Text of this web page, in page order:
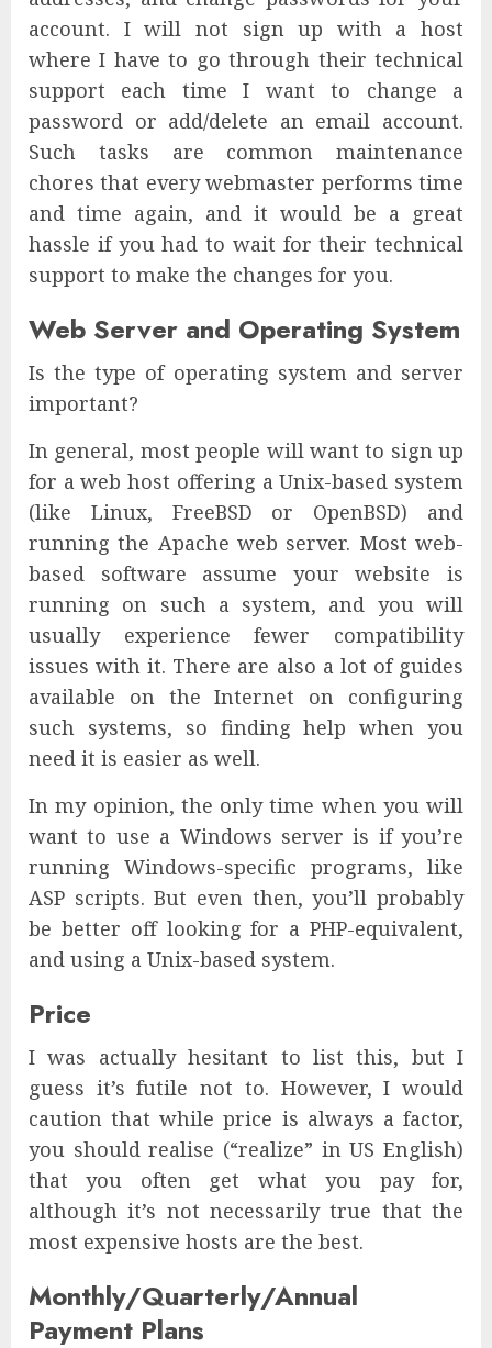
account. I will not sign up with a host
where I have to go through their technical
support each time I want to change a
password or add/delete an email account.
Such tasks are common maintenance
chores that every webmaster performs time
and time again, and it would be a great
hassle if you had to wait for their technical
support to make the changes for you.
Web Server and Operating System
Is the type of operating system and server
important?
In general, most people will want to sign up
for a web host offering a Unix-based system
(like Linux, FreeBSD or OpenBSD) and
running the Apache web server. Most web-
based software assume your website is
running on such a system, and you will
usually experience fewer compatibility
issues with it. There are also a lot of guides
available on the Internet on configuring
such systems, so finding help when you
need it is easier as well.
In my opinion, the only time when you will
want to use a Windows server is if you’re
running Windows-specific programs, like
ASP scripts. But even then, you’ll probably
be better off looking for a PHP-equivalent,
and using a Unix-based system.
Price
I was actually hesitant to list this, but I
guess it’s futile not to. However, I would
caution that while price is always a factor,
you should realise (“realize” in US English)
that you often get what you pay for,
although it’s not necessarily true that the
most expensive hosts are the best.
Monthly/Quarterly/Annual
Payment Plans